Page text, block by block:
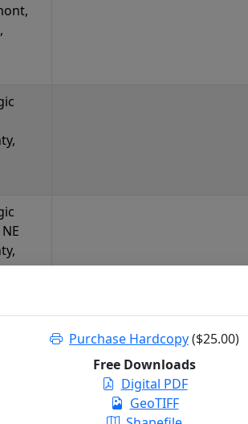
Purchase Hardcopy($25.00)
Free Downloads
Digital PDF
GeoTIFF